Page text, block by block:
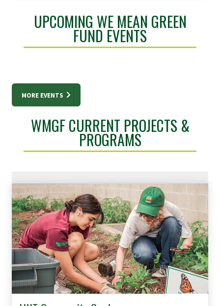
UPCOMING WE MEAN GREEN
FUND EVENTS
MORE EVENTS
WMGF CURRENT PROJECTS &
PROGRAMS